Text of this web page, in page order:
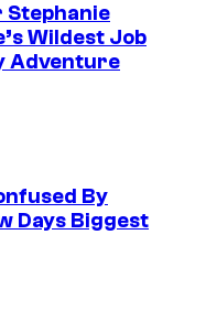
Stephanie
Wildest Job
Adventure
By
Days Biggest